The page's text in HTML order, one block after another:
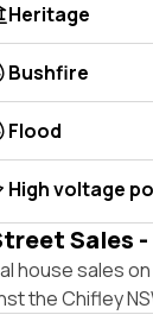
Heritage
Bushfire
Flood
High voltage
Sales -
house sales
the Chifley